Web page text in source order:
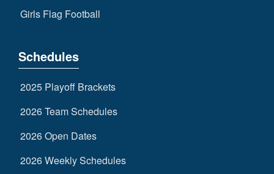
Girls Flag Football
Schedules
2025 Playoff Brackets
2026 Team Schedules
2026 Open Dates
2026 Weekly Schedules